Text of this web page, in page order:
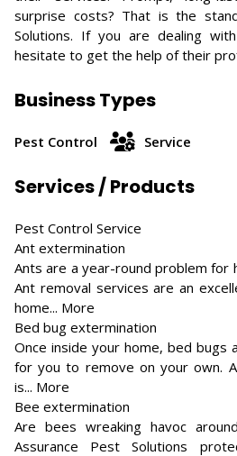
surprise costs? That is the
Solutions. If you are dealing
hesitate to get the help of their
Business Types
Pest Control Service
Services / Products
Pest Control Service
Ant extermination
Ants are a year-round problem for
Ant removal services are an
home... More
Bed bug extermination
Once inside your home, bed bugs
for you to remove on your own.
is... More
Bee extermination
Are bees wreaking havoc
Assurance Pest Solutions